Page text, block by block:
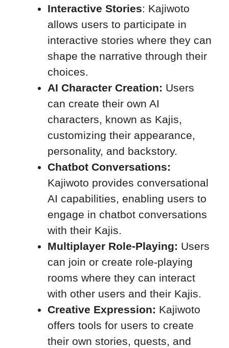
Interactive Stories: Kajiwoto
allows users to participate in
interactive stories where they can
shape the narrative through their
choices.
AI Character Creation: Users
can create their own AI
characters, known as Kajis,
customizing their appearance,
personality, and backstory.
Chatbot Conversations:
Kajiwoto provides conversational
AI capabilities, enabling users to
engage in chatbot conversations
with their Kajis.
Multiplayer Role-Playing: Users
can join or create role-playing
rooms where they can interact
with other users and their Kajis.
Creative Expression: Kajiwoto
offers tools for users to create
their own stories, quests, and